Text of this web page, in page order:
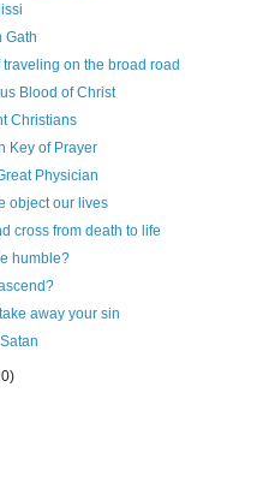
Gath
traveling on the broad road
Blood of Christ
Christians
Key of Prayer
Physician
object our lives
cross from death to life
humble?
away your sin